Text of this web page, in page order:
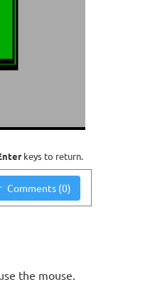
keys to return.
Comments (0)
the mouse.